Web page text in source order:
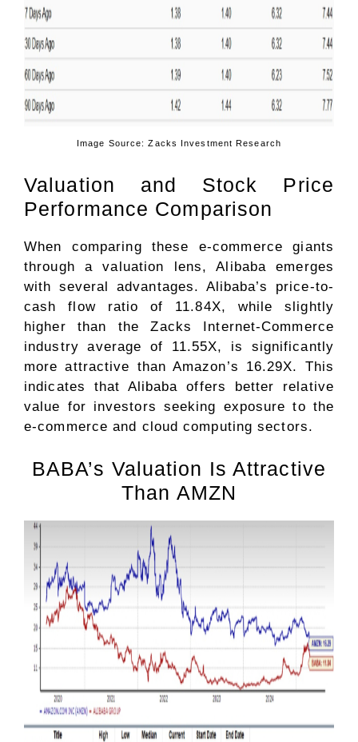
Image Source: Zacks Investment Research
Valuation and Stock Price
Performance Comparison
When comparing these e-commerce giants
through a valuation lens, Alibaba emerges
with several advantages. Alibaba’s price-to-
cash flow ratio of 11.84X, while slightly
higher than the Zacks Internet-Commerce
industry average of 11.55X, is significantly
more attractive than Amazon’s 16.29X. This
indicates that Alibaba offers better relative
value for investors seeking exposure to the
e-commerce and cloud computing sectors.
BABA’s Valuation Is Attractive
Than AMZN